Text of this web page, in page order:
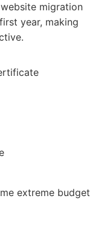
migration
year, making
extreme budget